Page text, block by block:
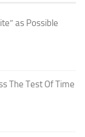
as Possible
The Test Of Time